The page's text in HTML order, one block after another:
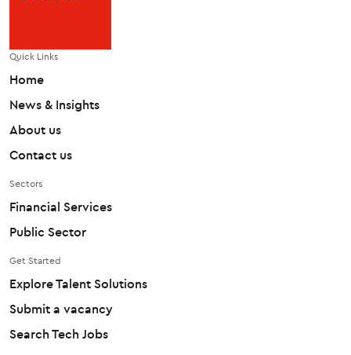
Quick Links
Home
News & Insights
About us
Contact us
Sectors
Financial Services
Public Sector
Get Started
Explore Talent Solutions
Submit a vacancy
Search Tech Jobs